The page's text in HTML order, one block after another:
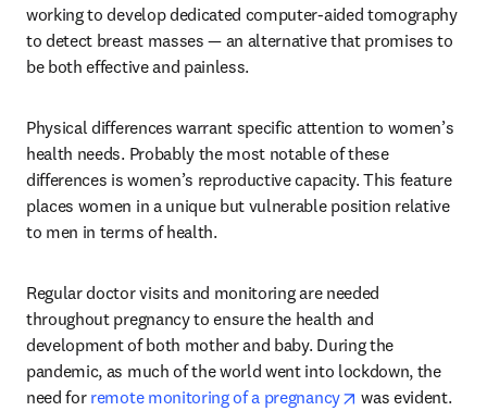
working to develop dedicated computer-aided tomography
to detect breast masses — an alternative that promises to
be both effective and painless.
Physical differences warrant specific attention to women’s
health needs. Probably the most notable of these
differences is women’s reproductive capacity. This feature
places women in a unique but vulnerable position relative
to men in terms of health.
Regular doctor visits and monitoring are needed
throughout pregnancy to ensure the health and
development of both mother and baby. During the
pandemic, as much of the world went into lockdown, the
need for remote monitoring of a pregnancy opens in new
was evident.